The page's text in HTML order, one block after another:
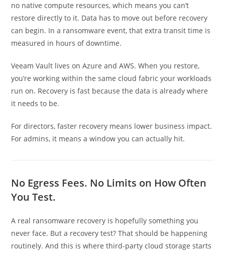
no native compute resources, which means you can’t
restore directly to it. Data has to move out before recovery
can begin. In a ransomware event, that extra transit time is
measured in hours of downtime.
Veeam Vault lives on Azure and AWS. When you restore,
you’re working within the same cloud fabric your workloads
run on. Recovery is fast because the data is already where
it needs to be.
For directors, faster recovery means lower business impact.
For admins, it means a window you can actually hit.
No Egress Fees. No Limits on How Often
You Test.
A real ransomware recovery is hopefully something you
never face. But a recovery test? That should be happening
routinely. And this is where third-party cloud storage starts